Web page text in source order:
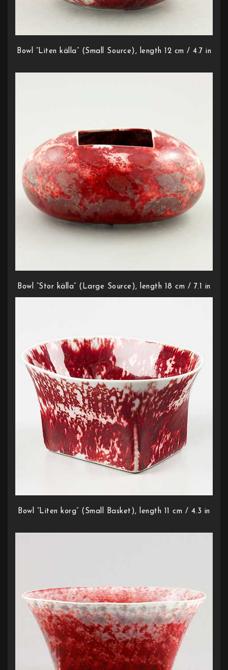
Bowl ”Liten källa” (Small Source), length 12 cm / 4.7 in
Bowl ”Stor källa” (Large Source), length 18 cm / 7.1 in
Bowl ”Liten korg” (Small Basket), length 11 cm / 4.3 in